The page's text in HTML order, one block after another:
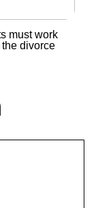
must work
divorce